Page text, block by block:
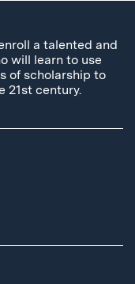
a talented and
will learn to use
of scholarship to
21st century.